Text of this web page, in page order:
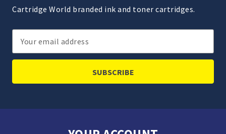
Cartridge World branded ink and toner cartridges.
Email
Address